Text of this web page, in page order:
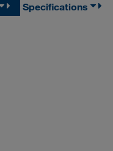
Specifications